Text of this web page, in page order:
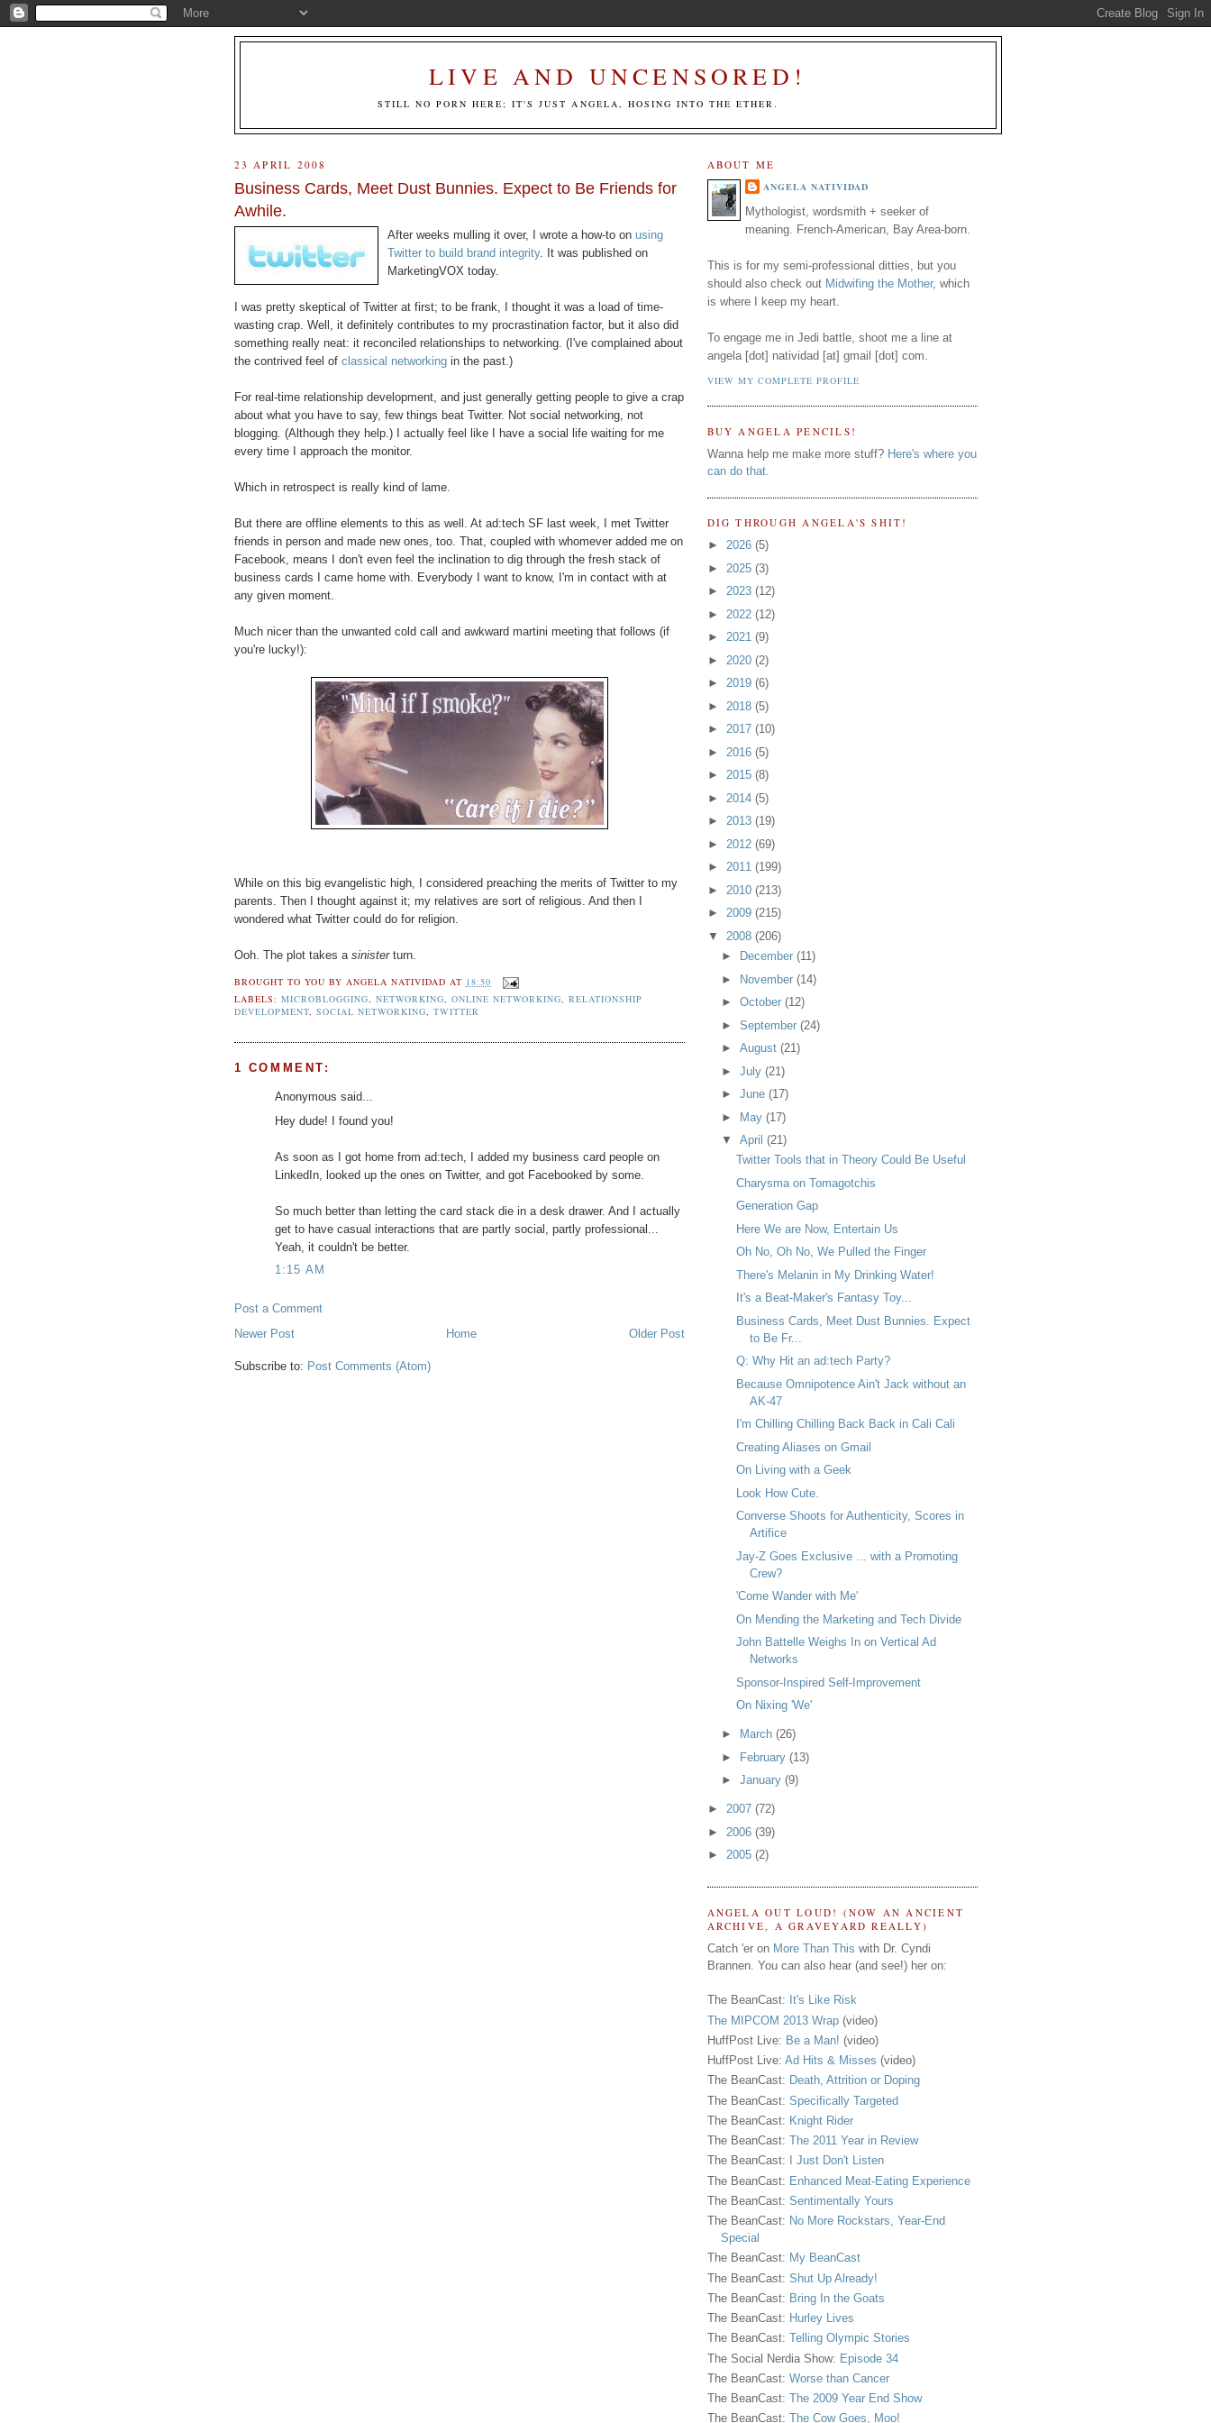
LIVE AND UNCENSORED!
STILL NO PORN HERE; IT'S JUST ANGELA, HOSING INTO THE ETHER.
23 APRIL 2008
Business Cards, Meet Dust Bunnies. Expect to Be Friends for
Awhile.
After weeks mulling it over, I wrote a how-to on using
Twitter to build brand integrity. It was published on
MarketingVOX today.
I was pretty skeptical of Twitter at first; to be frank, I thought it was a load of time-
wasting crap. Well, it definitely contributes to my procrastination factor, but it also did
something really neat: it reconciled relationships to networking. (I've complained about
the contrived feel of classical networkingin the past.)
For real-time relationship development, and just generally getting people to give a crap
about what you have to say, few things beat Twitter. Not social networking, not
blogging. (Although they help.) I actually feel like I have a social life waiting for me
every time I approach the monitor.
Which in retrospect is really kind of lame.
But there are offline elements to this as well. At ad:tech SF last week, I met Twitter
friends in person and made new ones, too. That, coupled with whomever added me on
Facebook, means I don't even feel the inclination to dig through the fresh stack of
business cards I came home with. Everybody I want to know, I'm in contact with at
any given moment.
Much nicer than the unwanted cold call and awkward martini meeting that follows (if
you're lucky!):
While on this big evangelistic high, I considered preaching the merits of Twitter to my
parents. Then I thought against it; my relatives are sort of religious. And then I
wondered what Twitter could do for religion.
Ooh. The plot takes a sinisterturn.
BROUGHT TO YOU BY ANGELA NATIVIDAD AT 18:50
LABELS: MICROBLOGGING NETWORKING ,ONLINE NETWORKING ,RELATIONSHIP
DEVELOPMENT, SOCIAL NETWORKING TWITTER
1 COMMENT:
Anonymous said...
Hey dude! I found you!
As soon as I got home from ad:tech, I added my business card people on
LinkedIn, looked up the ones on Twitter, and got Facebooked by some.
So much better than letting the card stack die in a desk drawer. And I actually
get to have casual interactions that are partly social, partly professional...
Yeah, it couldn't be better.
1:15 AM
Post a Comment
Newer Post
Older Post
Home
Subscribe to: Post Comments (Atom)
ABOUT ME
ANGELA NATIVIDAD
Mythologist, wordsmith + seeker of
meaning. French-American, Bay Area-born.
This is for my semi-professional ditties, but you
should also check out Midwifing the Mother, which
is where I keep my heart.
To engage me in Jedi battle, shoot me a line at
angela [dot] natividad [at] gmail [dot] com.
VIEW MY COMPLETE PROFILE
BUY ANGELA PENCILS!
Wanna help me make more stuff? Here's where you
can do that.
DIG THROUGH ANGELA'S SHIT!
► 2026 (5)
► 2025 (3)
► 2023 (12)
► 2022 (12)
► 2021 (9)
► 2020 (2)
► 2019 (6)
► 2018 (5)
► 2017 (10)
► 2016 (5)
► 2015 (8)
► 2014 (5)
► 2013 (19)
► 2012 (69)
► 2011 (199)
► 2010 (213)
► 2009 (215)
▼ 2008 (206)
►
December(11)
► November(14)
►October(12)
►September(24)
►August(21)
►July(21)
►June(17)
► May(17)
▼April(21)
Twitter Tools that in Theory Could Be Useful
Charysma on Tomagotchis
Generation Gap
Here We are Now, Entertain Us
Oh No, Oh No, We Pulled the Finger
There's Melanin in My Drinking Water!
It's a Beat-Maker's Fantasy Toy...
Business Cards, Meet Dust Bunnies. Expect
to Be Fr...
Q: Why Hit an ad:tech Party?
Because Omnipotence Ain't Jack without an
AK-47
I'm Chilling Chilling Back Back in Cali Cali
Creating Aliases on Gmail
On Living with a Geek
Look How Cute.
Converse Shoots for Authenticity, Scores in
Artifice
Jay-Z Goes Exclusive ... with a Promoting
Crew?
'Come Wander with Me'
On Mending the Marketing and Tech Divide
John Battelle Weighs In on Vertical Ad
Networks
Sponsor-Inspired Self-Improvement
On Nixing 'We'
► March(26)
►
February(13)
►January(9)
► 2007 (72)
► 2006 (39)
► 2005 (2)
ANGELA OUT LOUD! (NOW AN ANCIENT
ARCHIVE, A GRAVEYARD REALLY)
Catch 'er on More Than This with Dr. Cyndi
Brannen. You can also hear (and see!) her on:
The BeanCast: It's Like Risk
The MIPCOM 2013 Wrap(video)
HuffPost Live: Be a Man! (video)
HuffPost Live: Ad Hits & Misses (video)
The BeanCast: Death, Attrition or Doping
The BeanCast: Specifically Targeted
The BeanCast: Knight Rider
The BeanCast: The 2011 Year in Review
The BeanCast:
I Just Don't Listen
The BeanCast: Enhanced Meat-Eating Experience
The BeanCast: Sentimentally Yours
The BeanCast: No More Rockstars, Year-End
Special
The BeanCast: My BeanCast
The BeanCast: Shut Up Already!
The BeanCast: Bring In the Goats
The BeanCast: Hurley Lives
The BeanCast: Telling Olympic Stories
The Social Nerdia Show: Episode 34
The BeanCast: Worse than Cancer
The BeanCast: The 2009 Year End Show
The BeanCast: The Cow Goes, Moo!